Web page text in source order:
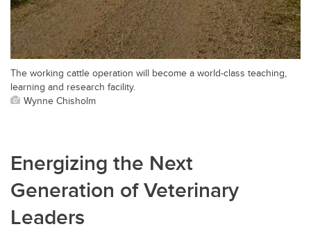
The working cattle operation will become a world-class teaching,
learning and research facility.
Wynne Chisholm
Energizing the Next
Generation of Veterinary
Leaders